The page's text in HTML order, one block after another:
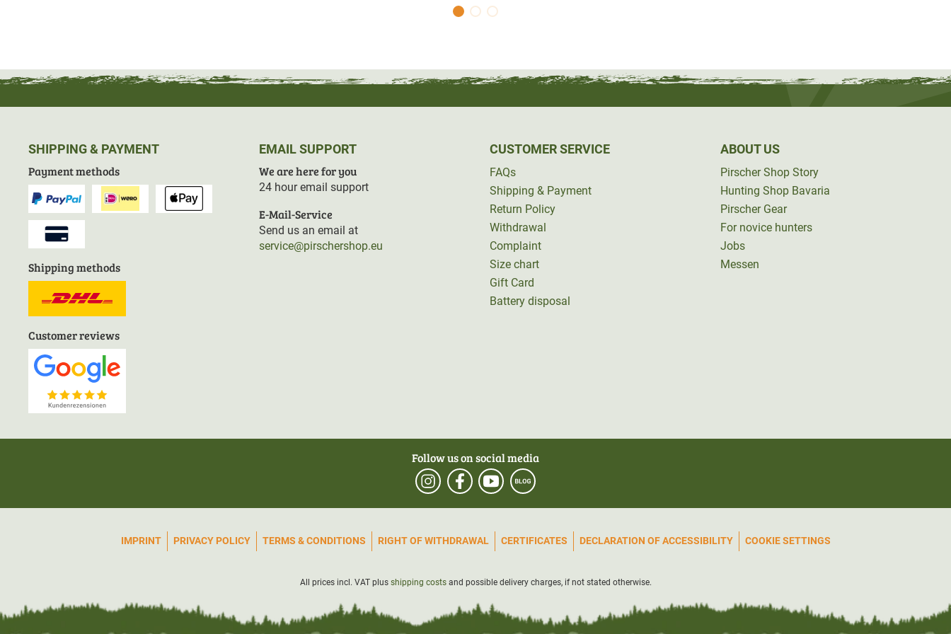
SHIPPING & PAYMENT
Payment methods
Shipping methods
Customer reviews
EMAIL SUPPORT
We are here for you
24 hour email support
E-Mail-Service
Send us an email at
service@pirschershop.eu
CUSTOMER SERVICE
FAQs
Shipping & Payment
Return Policy
Withdrawal
Complaint
Size chart
Gift Card
Battery disposal
ABOUT US
Pirscher Shop Story
Hunting Shop Bavaria
Pirscher Gear
For novice hunters
Jobs
Messen
Follow us on social media
IMPRINT PRIVACY POLICY TERMS & CONDITIONS RIGHT OF WITHDRAWAL CERTIFICATES DECLARATION OF ACCESSIBILITY COOKIE SETTINGS
All prices incl. VAT plus shipping costsand possible delivery charges, if not stated otherwise.